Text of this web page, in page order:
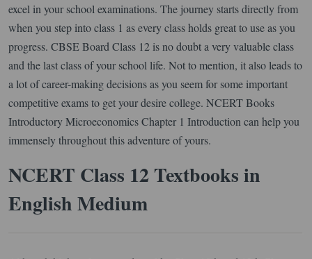
excel in your school examinations. The journey starts directly from
when you step into class 1 as every class holds great to use as you
progress. CBSE Board Class 12 is no doubt a very valuable class
and the last class of your school life. Not to mention, it also leads to
a lot of career-making decisions as you seem for some important
competitive exams to get your desire college. NCERT Books
Introductory Microeconomics Chapter 1 Introduction can help you
immensely throughout this adventure of yours.
NCERT Class 12 Textbooks in
English Medium